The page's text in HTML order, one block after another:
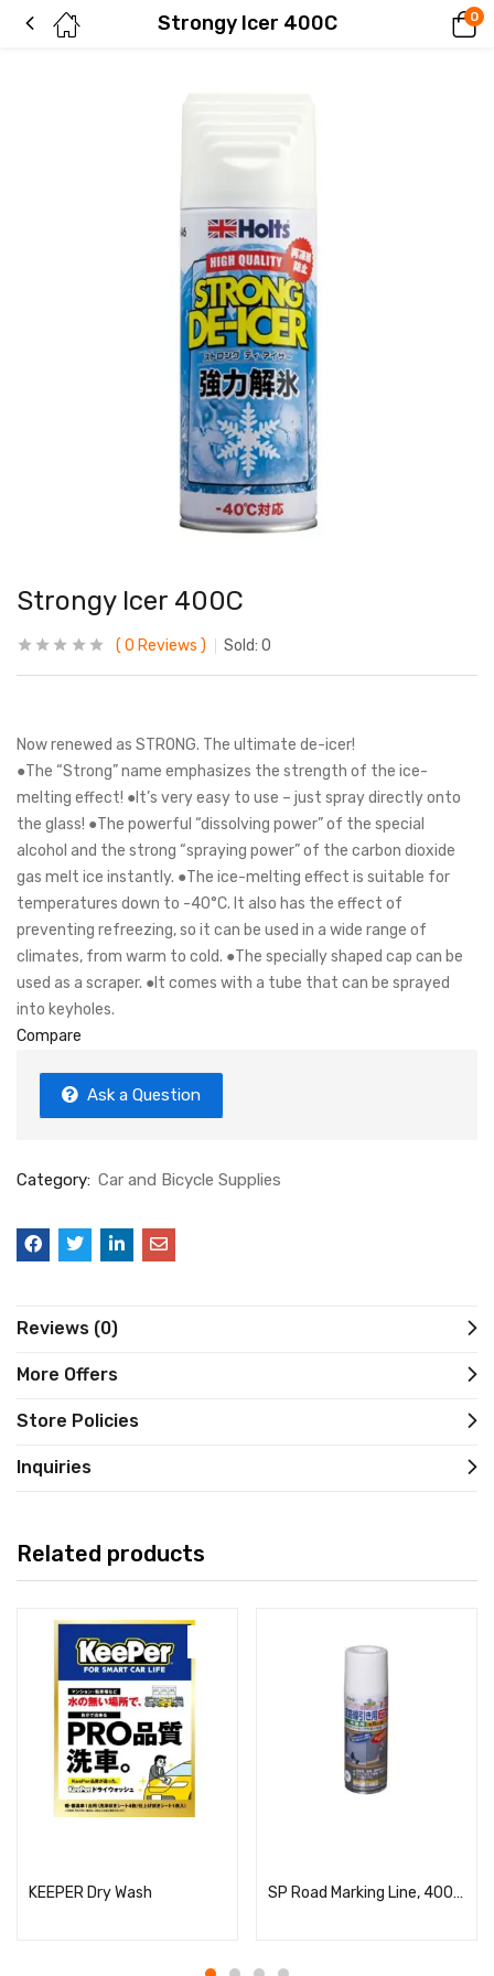
Strongy Icer 400C 0
Strongy Icer 400C
0 Reviews Sold: 0
Now renewed as STRONG. The ultimate de-icer!
●The “Strong” name emphasizes the strength of the ice-
melting effect! ●It’s very easy to use – just spray directly onto
the glass! ●The powerful “dissolving power” of the special
alcohol and the strong “spraying power” of the carbon dioxide
gas melt ice instantly. ●The ice-melting effect is suitable for
temperatures down to -40°C. It also has the effect of
preventing refreezing, so it can be used in a wide range of
climates, from warm to cold. ●The specially shaped cap can be
used as a scraper. ●It comes with a tube that can be sprayed
into keyholes.
Compare
Ask a Question
Category: Car and Bicycle Supplies
Reviews (0)
More Offers
Store Policies
Inquiries
Related products
KEEPER Dry Wash SP Road Marking Line, 400ml, White